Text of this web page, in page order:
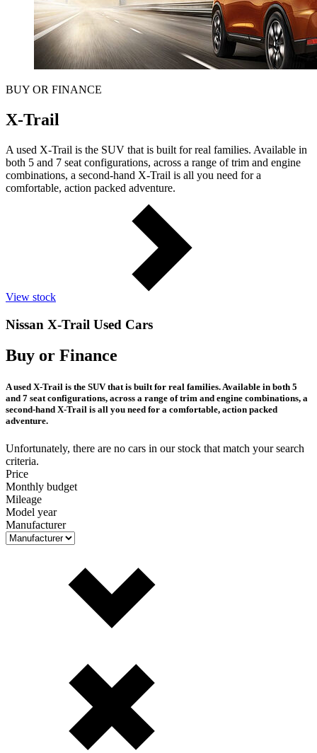
BUY OR FINANCE
X-Trail
A used X-Trail is the SUV that is built for real families. Available in
both 5 and 7 seat configurations, across a range of trim and engine
combinations, a second-hand X-Trail is all you need for a
comfortable, action packed adventure.
View stock
Nissan X-Trail Used Cars
Buy or Finance
A used X-Trail is the SUV that is built for real families. Available in both 5
and 7 seat configurations, across a range of trim and engine combinations, a
second-hand X-Trail is all you need for a comfortable, action packed
adventure.
Unfortunately, there are no cars in our stock that match your search
criteria.
Price
Monthly budget
Mileage
Model year
Manufacturer